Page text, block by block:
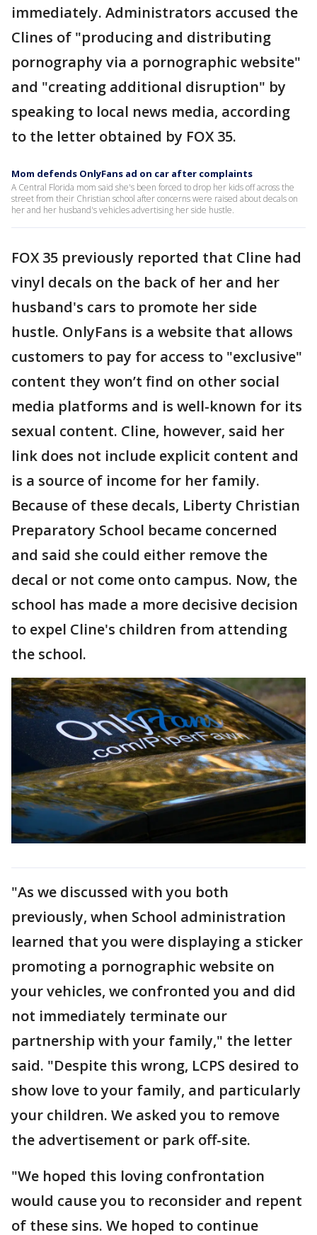
immediately. Administrators accused the
Clines of "producing and distributing
pornography via a pornographic website"
and "creating additional disruption" by
speaking to local news media, according
to the letter obtained by FOX 35.
Mom defends OnlyFans ad on car after complaints
A Central Florida mom said she's been forced to drop her kids off across the
street from their Christian school after concerns were raised about decals on
her and her husband's vehicles advertising her side hustle.
FOX 35 previously reported that Cline had
vinyl decals on the back of her and her
husband's cars to promote her side
hustle. OnlyFans is a website that allows
customers to pay for access to "exclusive"
content they won’t find on other social
media platforms and is well-known for its
sexual content. Cline, however, said her
link does not include explicit content and
is a source of income for her family.
Because of these decals, Liberty Christian
Preparatory School became concerned
and said she could either remove the
decal or not come onto campus. Now, the
school has made a more decisive decision
to expel Cline's children from attending
the school.
"As we discussed with you both
previously, when School administration
learned that you were displaying a sticker
promoting a pornographic website on
your vehicles, we confronted you and did
not immediately terminate our
partnership with your family," the letter
said. "Despite this wrong, LCPS desired to
show love to your family, and particularly
your children. We asked you to remove
the advertisement or park off-site.
"We hoped this loving confrontation
would cause you to reconsider and repent
of these sins. We hoped to continue